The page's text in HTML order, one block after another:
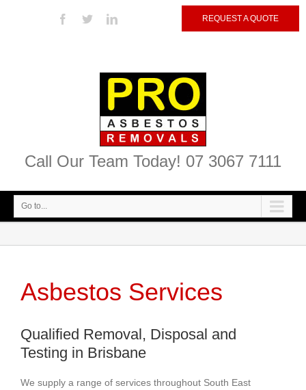
REQUEST A QUOTE
Call Our Team Today! 07 3067 7111
Go to...
Asbestos Services
Qualified Removal, Disposal and
Testing in Brisbane
We supply a range of services throughout South East